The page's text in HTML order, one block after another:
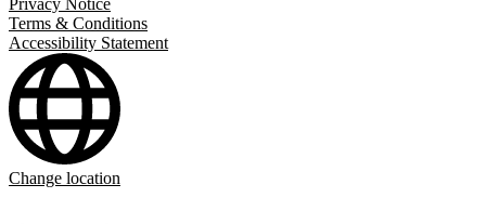
Privacy Notice
Terms & Conditions
Accessibility Statement
Change location